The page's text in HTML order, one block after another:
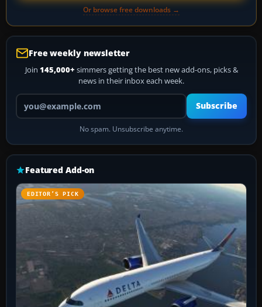
Or browse free downloads →
Free weekly newsletter
Join 145,000+ simmers getting the best new add-ons, picks &
news in their inbox each week.
Your email address
Subscribe
No spam. Unsubscribe anytime.
Featured Add-on
EDITOR’S PICK